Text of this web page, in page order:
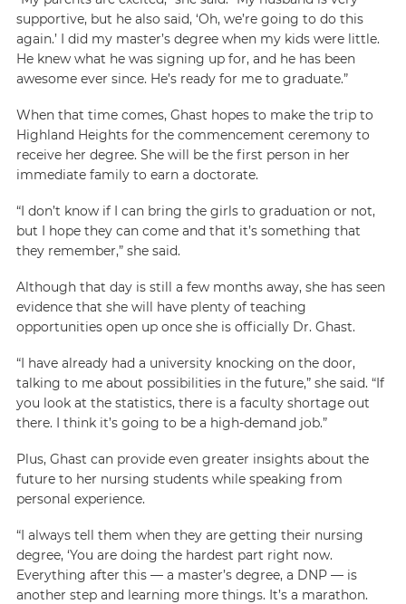
supportive, but he also said, ‘Oh, we’re going to do this
again.’ I did my master’s degree when my kids were little.
He knew what he was signing up for, and he has been
awesome ever since. He’s ready for me to graduate.”
When that time comes, Ghast hopes to make the trip to
Highland Heights for the commencement ceremony to
receive her degree. She will be the first person in her
immediate family to earn a doctorate.
“I don’t know if I can bring the girls to graduation or not,
but I hope they can come and that it’s something that
they remember,” she said.
Although that day is still a few months away, she has seen
evidence that she will have plenty of teaching
opportunities open up once she is officially Dr. Ghast.
“I have already had a university knocking on the door,
talking to me about possibilities in the future,” she said. “If
you look at the statistics, there is a faculty shortage out
there. I think it’s going to be a high-demand job.”
Plus, Ghast can provide even greater insights about the
future to her nursing students while speaking from
personal experience.
“I always tell them when they are getting their nursing
degree, ‘You are doing the hardest part right now.
Everything after this — a master’s degree, a DNP — is
another step and learning more things. It’s a marathon.